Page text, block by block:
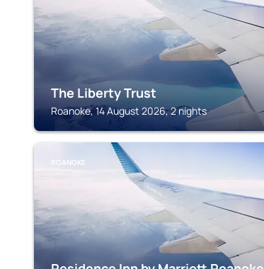
The Liberty Trust
Roanoke, 14 August 2026, 2 nights
ROANOKE